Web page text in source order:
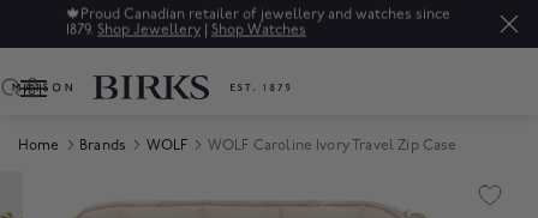
🍁 Proud Canadian retailer of jewellery and watches since
1879. Shop Jewellery | Shop Watches
0
Home Brands WOLF WOLF Caroline Ivory Travel Zip Case